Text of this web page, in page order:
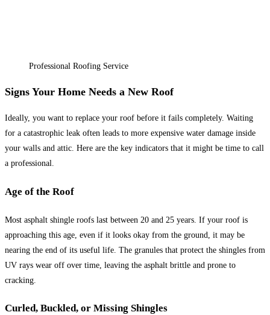
Professional Roofing Service
Signs Your Home Needs a New Roof
Ideally, you want to replace your roof before it fails completely. Waiting
for a catastrophic leak often leads to more expensive water damage inside
your walls and attic. Here are the key indicators that it might be time to call
a professional.
Age of the Roof
Most asphalt shingle roofs last between 20 and 25 years. If your roof is
approaching this age, even if it looks okay from the ground, it may be
nearing the end of its useful life. The granules that protect the shingles from
UV rays wear off over time, leaving the asphalt brittle and prone to
cracking.
Curled, Buckled, or Missing Shingles